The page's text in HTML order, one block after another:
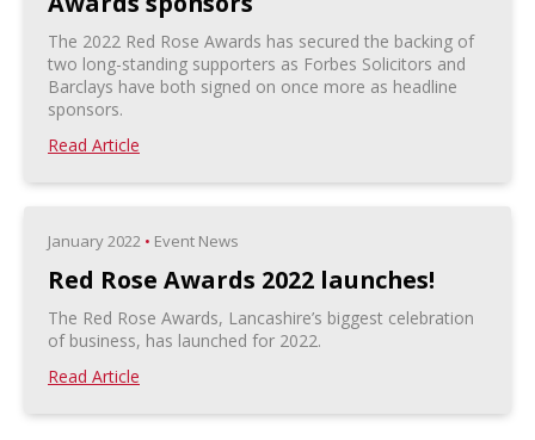
The 2022 Red Rose Awards has secured the backing of
two long-standing supporters as Forbes Solicitors and
Barclays have both signed on once more as headline
sponsors.
Read Article
January 2022 • Event News
Red Rose Awards 2022 launches!
The Red Rose Awards, Lancashire’s biggest celebration
of business, has launched for 2022.
Read Article